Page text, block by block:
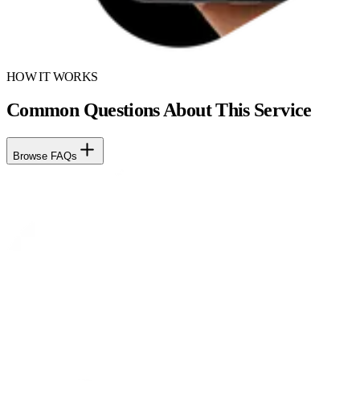
HOW IT WORKS
Common Questions About This Service
Browse FAQs